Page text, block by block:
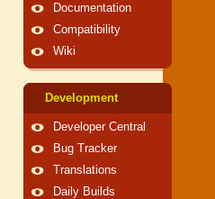
Documentation
Compatibility
Wiki
Development
Developer Central
Bug Tracker
Translations
Daily Builds